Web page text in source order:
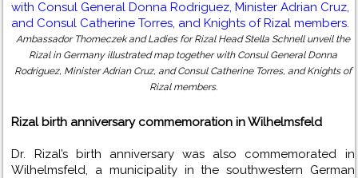
Ambassador Thomeczek and Ladies for Rizal Head Stella Schnell unveil the
Rizal in Germany illustrated map together with Consul General Donna
Rodriguez, Minister Adrian Cruz, and Consul Catherine Torres, and Knights of
Rizal members.
Rizal birth anniversary commemoration in Wilhelmsfeld
Dr. Rizal’s birth anniversary was also commemorated in
Wilhelmsfeld, a municipality in the southwestern German